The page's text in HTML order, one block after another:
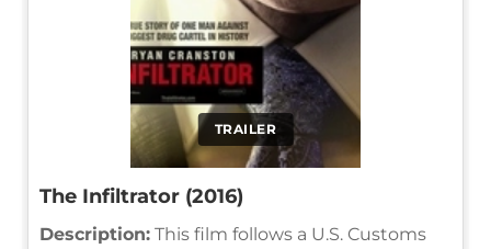
TRAILER
The Infiltrator (2016)
Description: This film follows a U.S. Customs